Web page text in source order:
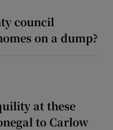
council
on a dump?
at these
to Carlow